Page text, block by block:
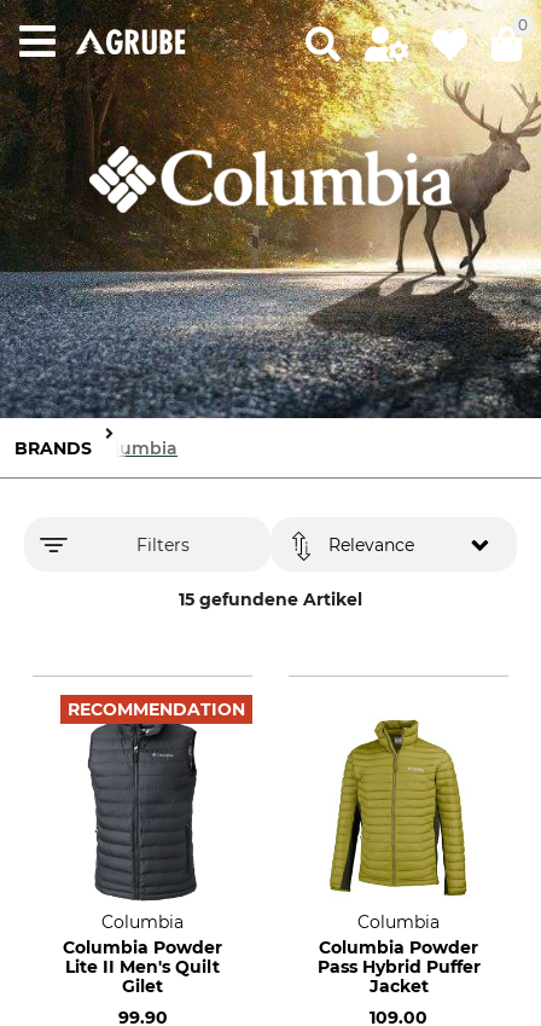
0
BRANDS Columbia
Filters
15 gefundene Artikel
Relevance
RECOMMENDATION
Columbia
Columbia Powder
Lite II Men's Quilt
Gilet
99.90
Columbia
Columbia Powder
Pass Hybrid Puffer
Jacket
109.00